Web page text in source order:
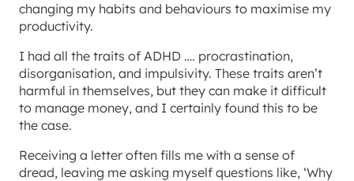
changing my habits and behaviours to maximise my
productivity.
I had all the traits of ADHD …. procrastination,
disorganisation, and impulsivity. These traits aren’t
harmful in themselves, but they can make it difficult
to manage money, and I certainly found this to be
the case.
Receiving a letter often fills me with a sense of
dread, leaving me asking myself questions like, ‘Why